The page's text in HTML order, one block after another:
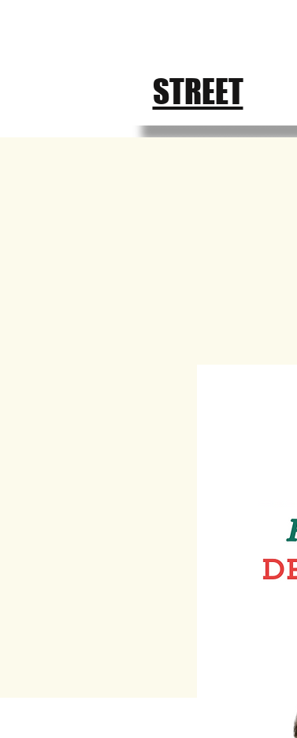
STREET